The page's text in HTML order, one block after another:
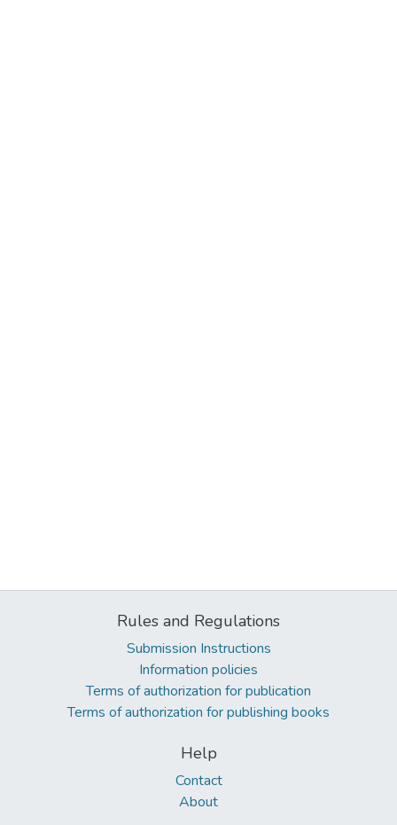
Rules and Regulations
Submission Instructions
Information policies
Terms of authorization for publication
Terms of authorization for publishing books
Help
Contact
About